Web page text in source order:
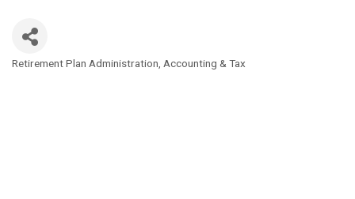
Categories
Retirement Plan Administration Accounting & Tax